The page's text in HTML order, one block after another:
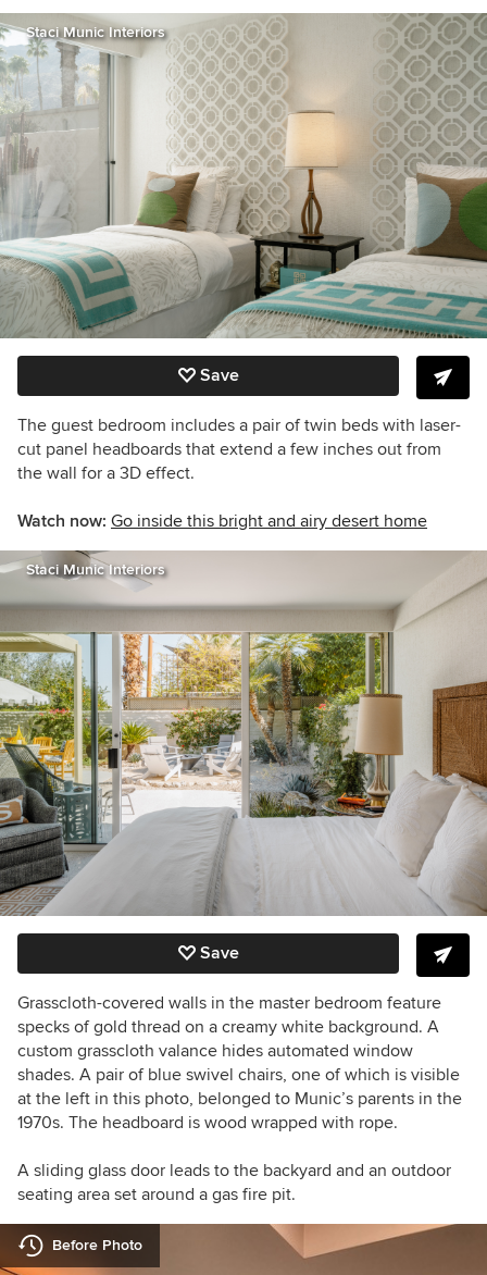
Staci Munic Interiors
Save
The guest bedroom includes a pair of twin beds with laser-
cut panel headboards that extend a few inches out from
the wall for a 3D effect.
Watch now: Go inside this bright and airy desert home
Staci Munic Interiors
Save
Grasscloth-covered walls in the master bedroom feature
specks of gold thread on a creamy white background. A
custom grasscloth valance hides automated window
shades. A pair of blue swivel chairs, one of which is visible
at the left in this photo, belonged to Munic’s parents in the
1970s. The headboard is wood wrapped with rope.
A sliding glass door leads to the backyard and an outdoor
seating area set around a gas fire pit.
Before Photo